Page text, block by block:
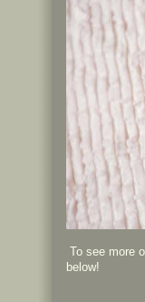
To see more
below!